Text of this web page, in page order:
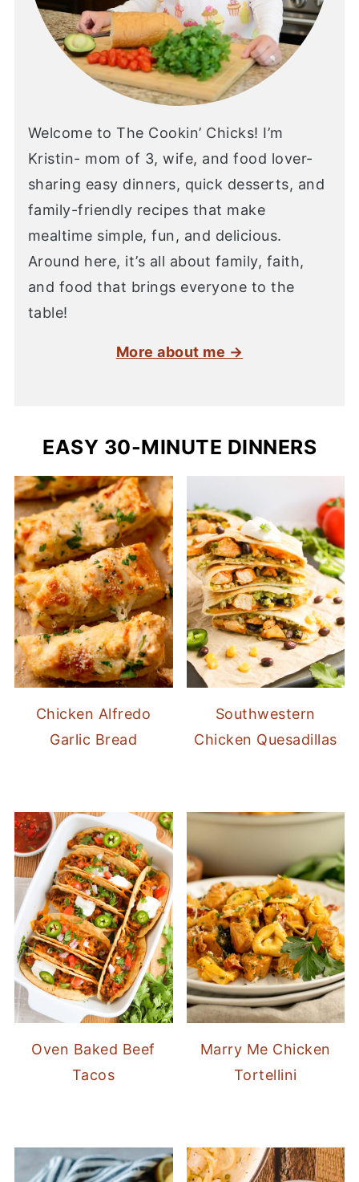
Welcome to The Cookin’ Chicks! I’m
Kristin- mom of 3, wife, and food lover-
sharing easy dinners, quick desserts, and
family-friendly recipes that make
mealtime simple, fun, and delicious.
Around here, it’s all about family, faith,
and food that brings everyone to the
table!
More about me →
EASY 30-MINUTE DINNERS
Chicken Alfredo
Garlic Bread
Southwestern
Chicken Quesadillas
Oven Baked Beef
Tacos
Marry Me Chicken
Tortellini